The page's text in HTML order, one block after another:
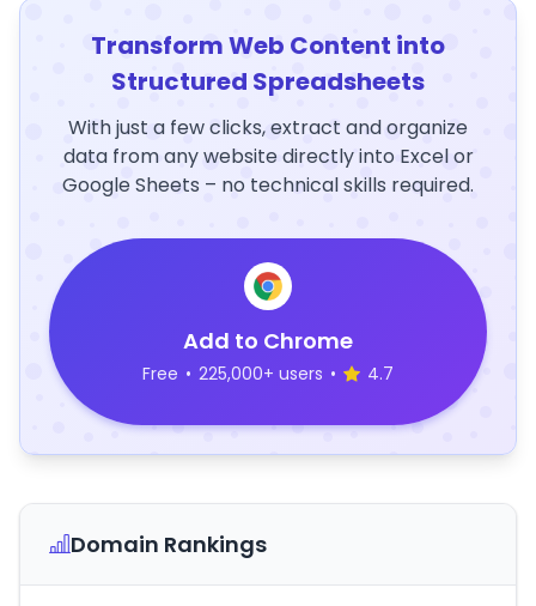
Transform Web Content into
Structured Spreadsheets
With just a few clicks, extract and organize
data from any website directly into Excel or
Google Sheets – no technical skills required.
Add to Chrome
Free • 225,000+ users • 4.7
Domain Rankings